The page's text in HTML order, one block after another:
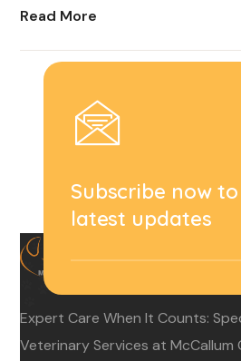
Read More
Subscribe now
latest updates
Expert Care When It Counts:
Veterinary Services at McCallum